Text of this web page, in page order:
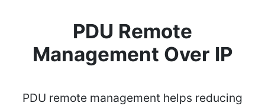
PDU Remote
Management Over IP
PDU remote management helps reducing